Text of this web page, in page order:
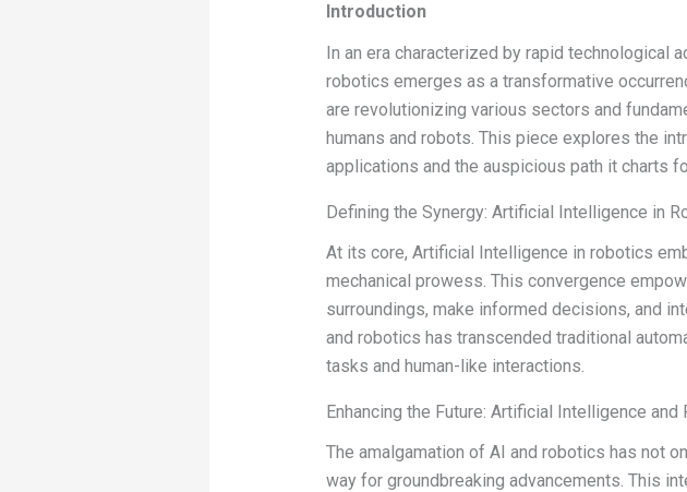
Introduction
In an era characterized by rapid technological
robotics emerges as a transformative
are revolutionizing various sectors and
humans and robots. This piece explores the
applications and the auspicious path it charts
Defining the Synergy: Artificial Intelligence in
At its core, Artificial Intelligence in robotics
mechanical prowess. This convergence
surroundings, make informed decisions, and
and robotics has transcended traditional
tasks and human-like interactions.
Enhancing the Future: Artificial Intelligence
The amalgamation of AI and robotics has not
way for groundbreaking advancements. This